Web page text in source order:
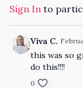
Sign In to
Viva C.
this was so
do this!!!!
0